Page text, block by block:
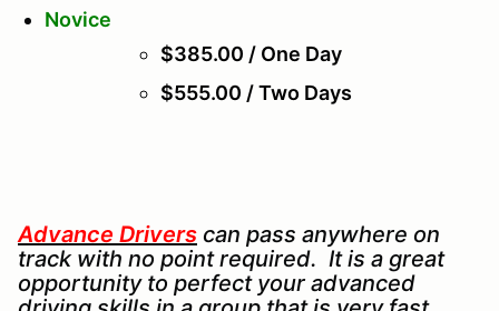
Novice
$385.00 / One Day
$555.00 / Two Days
Advance Drivers can pass anywhere on
track with no point required. It is a great
opportunity to perfect your advanced